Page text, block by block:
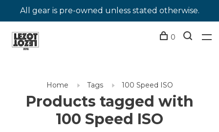
All gear is pre-owned unless stated otherwise.
0
Home Tags 100 Speed ISO
Products tagged with
100 Speed ISO